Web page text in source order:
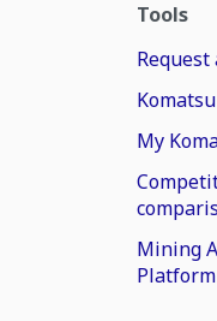
Tools
Request
My
Mining
Platform